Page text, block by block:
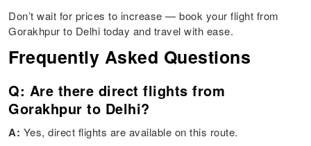
Don’t wait for prices to increase — book your flight from
Gorakhpur to Delhi today and travel with ease.
Frequently Asked Questions
Q: Are there direct flights from
Gorakhpur to Delhi?
A: Yes, direct flights are available on this route.